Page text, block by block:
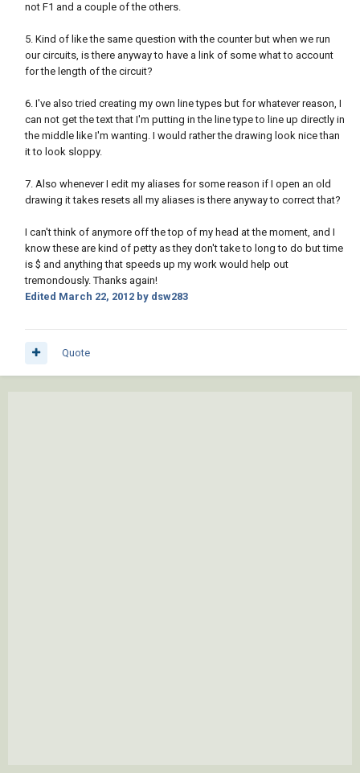
not F1 and a couple of the others.
5. Kind of like the same question with the counter but when we run
our circuits, is there anyway to have a link of some what to account
for the length of the circuit?
6. I've also tried creating my own line types but for whatever reason, I
can not get the text that I'm putting in the line type to line up directly in
the middle like I'm wanting. I would rather the drawing look nice than
it to look sloppy.
7. Also whenever I edit my aliases for some reason if I open an old
drawing it takes resets all my aliases is there anyway to correct that?
I can't think of anymore off the top of my head at the moment, and I
know these are kind of petty as they don't take to long to do but time
is $ and anything that speeds up my work would help out
tremondously. Thanks again!
Edited March 22, 2012 by dsw283
Quote